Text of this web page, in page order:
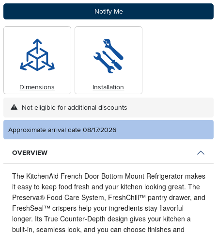
Notify Me
Dimensions Installation
Not eligible for additional discounts
Approximate arrival date 08/17/2026
OVERVIEW
The KitchenAid French Door Bottom Mount Refrigerator makes
it easy to keep food fresh and your kitchen looking great. The
Preserva® Food Care System, FreshChill™ pantry drawer, and
FreshSeal™ crispers help your ingredients stay flavorful
longer. Its True Counter‑Depth design gives your kitchen a
built‑in, seamless look, and you can choose finishes and